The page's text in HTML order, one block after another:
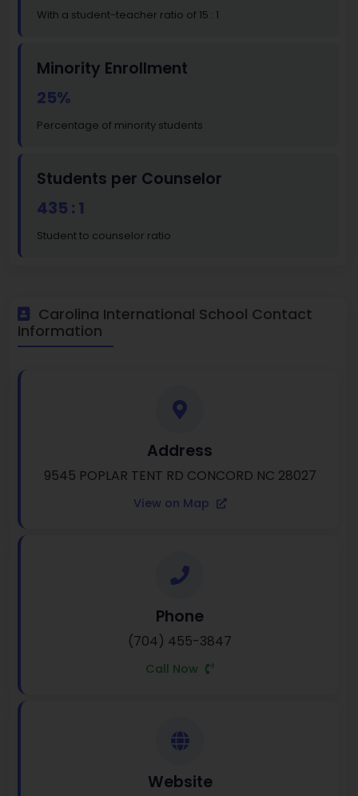
With a student-teacher ratio of 15 : 1
Minority Enrollment
25%
Percentage of minority students
Students per Counselor
435 : 1
Student to counselor ratio
Carolina International School Contact
Information
Address
9545 POPLAR TENT RD CONCORD NC 28027
View on Map
Phone
(704) 455-3847
Call Now
Website